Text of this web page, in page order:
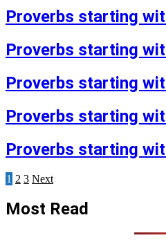
Proverbs starting
Proverbs starting
Proverbs starting
Proverbs starting
Proverbs starting
Posts
pagination
1 2 3 Next
Most Read